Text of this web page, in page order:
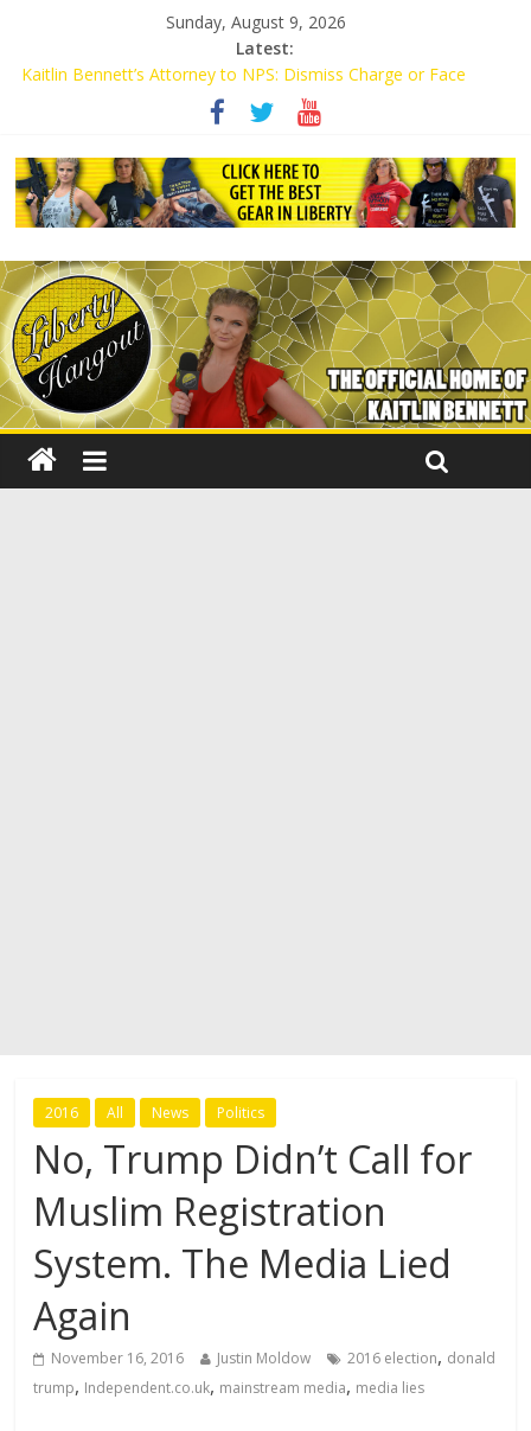
Sunday, August 9, 2026
Latest:
Kaitlin Bennett’s Attorney to NPS: Dismiss Charge or Face
Kaitlin Bennett’s Attorney Warns Lakeland: Stop Chilling Free
Speech or Face Lawsuit
Liberal Student Calls Kaitlin Bennett’s Black Security Guards
“Monkeys”
Kaitlin Bennett Demands Apology from UCF for Accusing Her of
Agitation
Conservative Students Receive Threats for Defending Kaitlin
Bennett at Ohio University
2016 All News Politics
No, Trump Didn’t Call for
Muslim Registration
System. The Media Lied
Again
November 16, 2016 Justin Moldow 2016 election, donald
trump, Independent.co.uk, mainstream media, media lies